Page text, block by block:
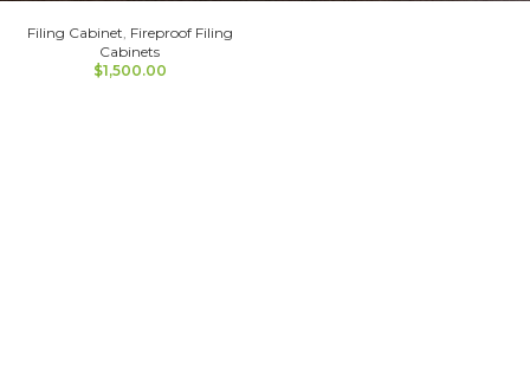
Filing Cabinet, Fireproof Filing
Cabinets
$1,500.00